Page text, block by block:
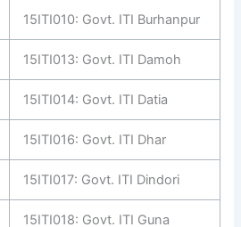
15ITI010: Govt. ITI Burhanpur
15ITI013: Govt. ITI Damoh
15ITI014: Govt. ITI Datia
15ITI016: Govt. ITI Dhar
15ITI017: Govt. ITI Dindori
15ITI018: Govt. ITI Guna